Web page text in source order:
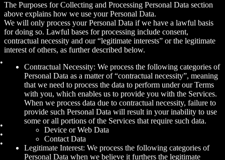
The Purposes for Collecting and Processing Personal Data section
above explains how we use your Personal Data.
We will only process your Personal Data if we have a lawful basis
for doing so. Lawful bases for processing include consent,
contractual necessity and our “legitimate interests” or the legitimate
interest of others, as further described below.
Contractual Necessity: We process the following categories of
Personal Data as a matter of “contractual necessity”, meaning
that we need to process the data to perform under our Terms
with you, which enables us to provide you with the Services.
When we process data due to contractual necessity, failure to
provide such Personal Data will result in your inability to use
some or all portions of the Services that require such data.
Device or Web Data
Contact Data
Legitimate Interest: We process the following categories of
Personal Data when we believe it furthers the legitimate